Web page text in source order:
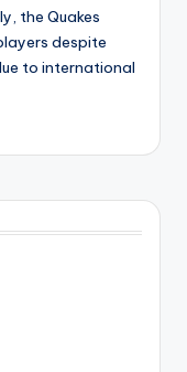
the Quakes
despite
to international